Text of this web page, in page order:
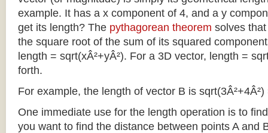
example. It has a x component of 4, and a y
get its length? The pythagorean theorem solves
the square root of the sum of its squared
length = sqrt(xÂ²+yÂ²). For a 3D vector, length =
forth.
For example, the length of vector B is
One immediate use for the length operation is to
you want to find the distance between points A and